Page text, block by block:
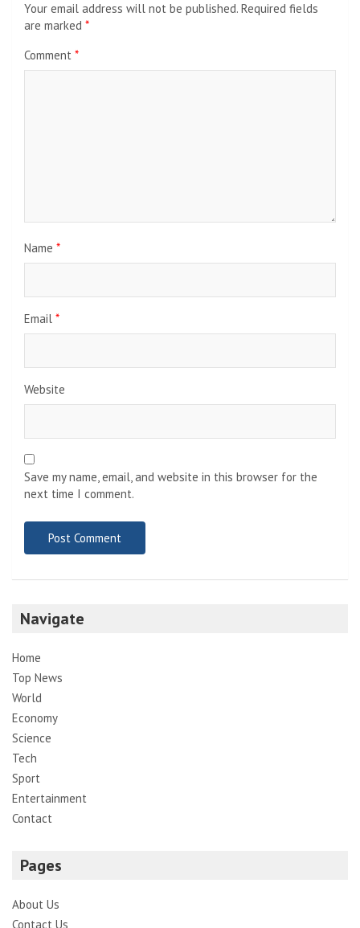
Your email address will not be published. Required fields
are marked *
Comment *
Name *
Email *
Website
Save my name, email, and website in this browser for the
next time I comment.
Navigate
Home
Top News
World
Economy
Science
Tech
Sport
Entertainment
Contact
Pages
About Us
Contact Us